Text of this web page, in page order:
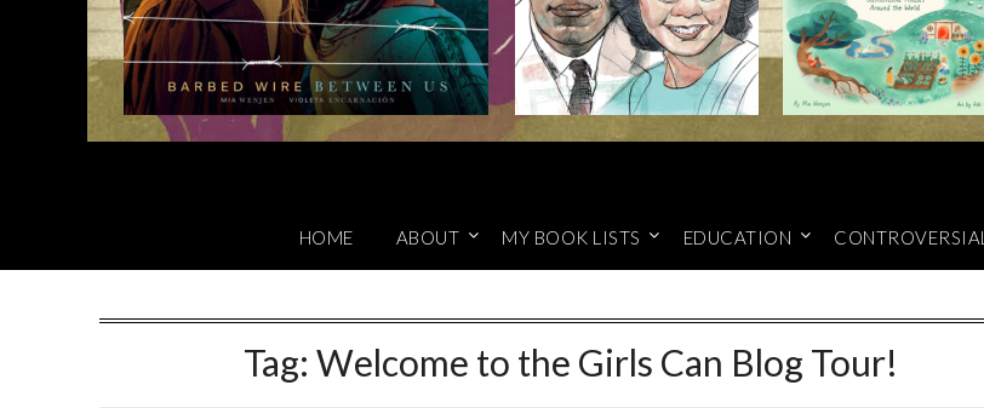
HOME ABOUT MY BOOK LISTS EDUCATION CONTROVERSIAL
Tag:Welcome to the Girls Can Blog Tour!